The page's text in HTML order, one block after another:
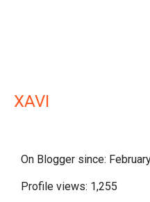
XAVI
On Blogger since:
Profile views: 1,255